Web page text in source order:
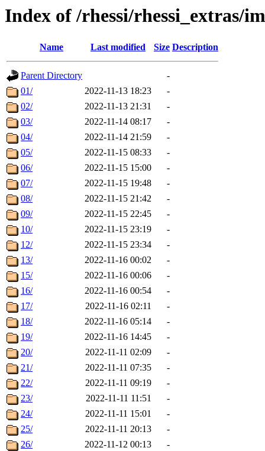
Index of /rhessi/rhessi_extras/
Name Last modified Size Description
Parent Directory
-
01/
2022-11-13 18:23
-
02/
2022-11-13 21:31
-
03/
2022-11-14 08:17
-
04/
2022-11-14 21:59
-
05/
2022-11-15 08:33
-
06/
2022-11-15 15:00
-
07/
2022-11-15 19:48
-
08/
2022-11-15 21:42
-
09/
2022-11-15 22:45
-
10/
2022-11-15 23:19
-
12/
2022-11-15 23:34
-
13/
2022-11-16 00:02
-
15/
2022-11-16 00:06
-
16/
2022-11-16 00:54
-
17/
2022-11-16 02:11
-
18/
2022-11-16 05:14
-
19/
2022-11-16 14:45
-
20/
2022-11-11 02:09
-
21/
2022-11-11 07:35
-
22/
2022-11-11 09:19
-
23/
2022-11-11 11:51
-
24/
2022-11-11 15:01
-
25/
2022-11-11 20:13
-
26/
2022-11-12 00:13
-